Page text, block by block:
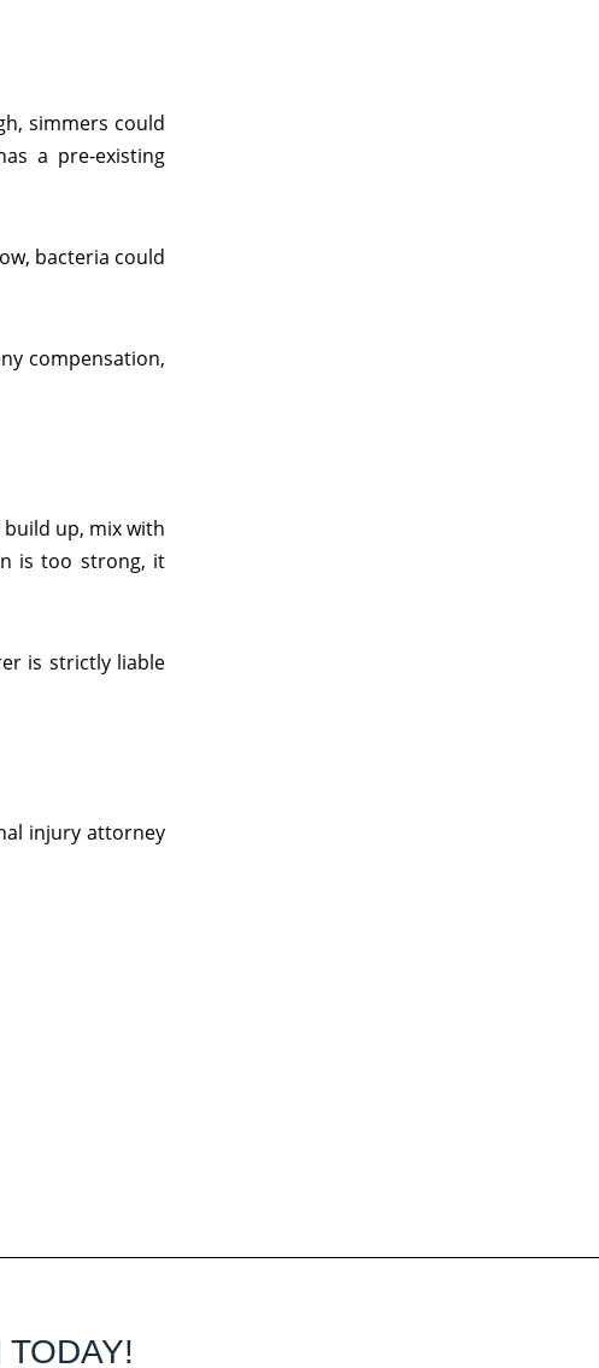
simmers could
a pre-existing
bacteria could
compensation,
up, mix with
is too strong, it
is strictly liable
injury attorney